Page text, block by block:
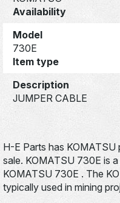
Availability
Model
730E
Item type
Description
JUMPER CABLE
H-E Parts has
sale. KOMATSU 730E is
KOMATSU 730E . The
typically used in mining